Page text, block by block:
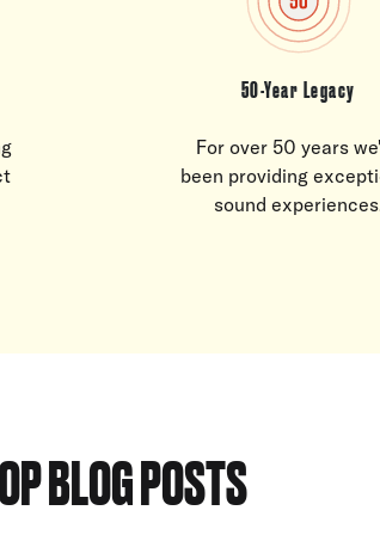
50-Year Legacy
For over 50 years
been providing
sound
BLOG POSTS